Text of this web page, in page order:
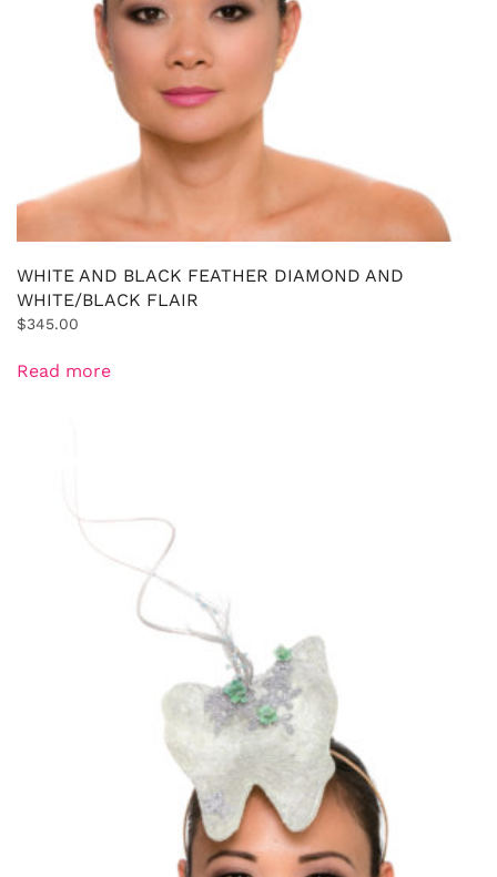
WHITE AND BLACK FEATHER DIAMOND AND
WHITE/BLACK FLAIR
$345.00
Read more